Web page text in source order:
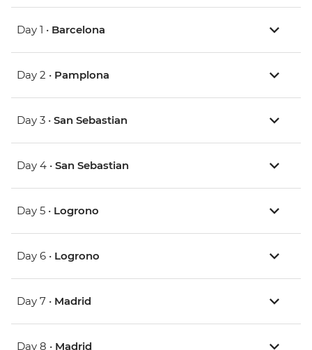
Day 1 • Barcelona
Day 2 • Pamplona
Day 3 • San Sebastian
Day 4 • San Sebastian
Day 5 • Logrono
Day 6 • Logrono
Day 7 • Madrid
Day 8 • Madrid